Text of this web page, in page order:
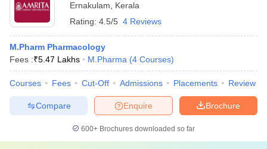
Ernakulam
Kerala
Rating: 4.5/5 4 Reviews
M.Pharm Pharmacology
Fees :₹5.47 Lakhs M.Pharma (4 Courses)
Courses Fees Cut-Off Admissions Placements Review
Brochure
Enquire
Compare
600+ Brochures downloaded so far